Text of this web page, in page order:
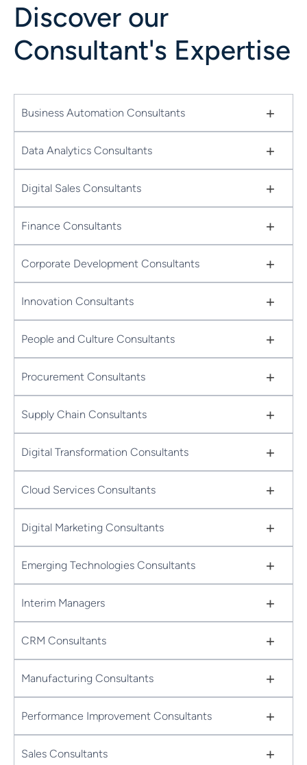
Discover our
Consultant's Expertise
Business Automation Consultants +
Data Analytics Consultants +
Digital Sales Consultants +
Finance Consultants +
Corporate Development Consultants +
Innovation Consultants +
People and Culture Consultants +
Procurement Consultants +
Supply Chain Consultants +
Digital Transformation Consultants +
Cloud Services Consultants +
Digital Marketing Consultants +
Emerging Technologies Consultants +
Interim Managers +
CRM Consultants +
Manufacturing Consultants +
Performance Improvement Consultants +
Sales Consultants +